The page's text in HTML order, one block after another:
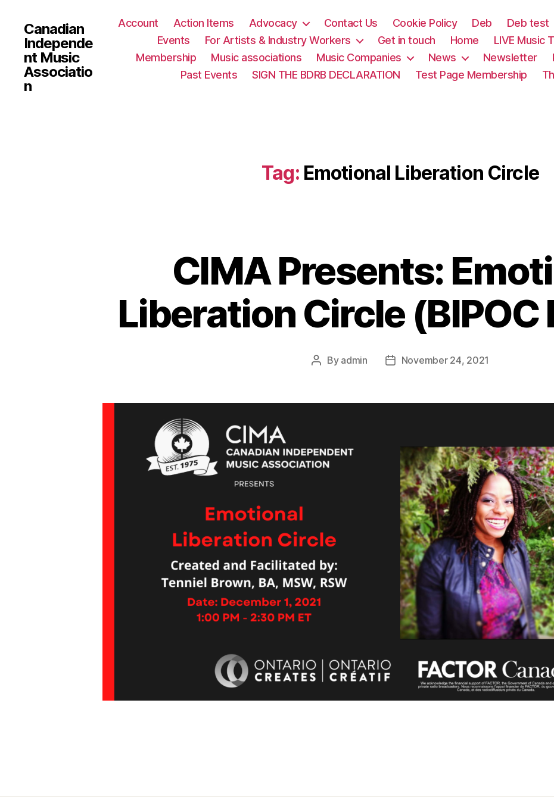
Canadian
Independe
nt Music
Associatio
n
Account Action Items Advocacy Contact Us Cookie Policy Deb Deb test
Events
For Artists & Industry Workers Get in touch Home LIVE Music
Membership
Music associations Music Companies News Newsletter
Past Events
SIGN THE BDRB DECLARATION Test Page Membership
Tag: Emotional Liberation Circle
CIMA Presents:
Liberation Circle (BIPOC
Post
By admin
PostNovember 24, 2021